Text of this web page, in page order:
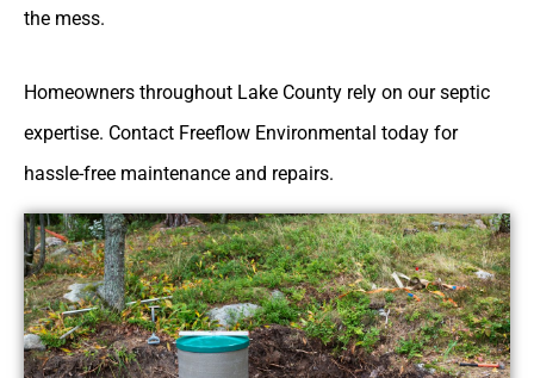
the mess.
Homeowners throughout Lake County rely on our septic
expertise. Contact Freeflow Environmental today for
hassle-free maintenance and repairs.